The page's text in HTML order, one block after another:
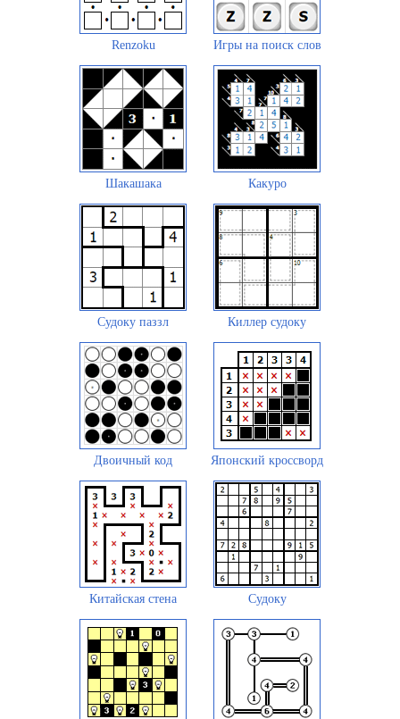
Renzoku Игры на поиск слов
Шакашака Какуро
Судоку паззл Киллер судоку
Двоичный код Японский кроссворд
Китайская стена Судоку